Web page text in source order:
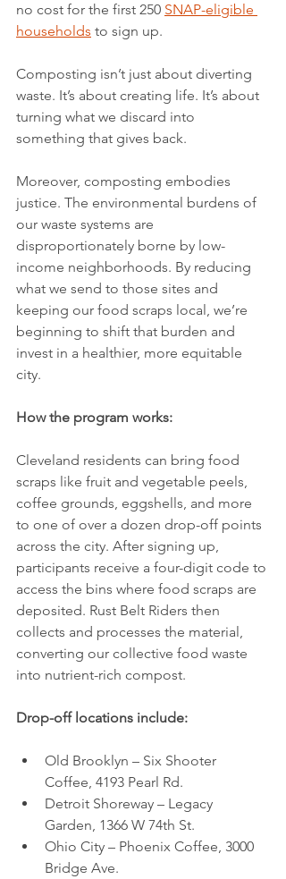
no cost for the first 250 SNAP-eligible
households to sign up.
Composting isn’t just about diverting
waste. It’s about creating life. It’s about
turning what we discard into
something that gives back.
Moreover, composting embodies
justice. The environmental burdens of
our waste systems are
disproportionately borne by low-
income neighborhoods. By reducing
what we send to those sites and
keeping our food scraps local, we’re
beginning to shift that burden and
invest in a healthier, more equitable
city.
How the program works:
Cleveland residents can bring food
scraps like fruit and vegetable peels,
coffee grounds, eggshells, and more
to one of over a dozen drop-off points
across the city. After signing up,
participants receive a four-digit code to
access the bins where food scraps are
deposited. Rust Belt Riders then
collects and processes the material,
converting our collective food waste
into nutrient-rich compost.
Drop-off locations include:
Old Brooklyn – Six Shooter
Coffee, 4193 Pearl Rd.
Detroit Shoreway – Legacy
Garden, 1366 W 74th St.
Ohio City – Phoenix Coffee, 3000
Bridge Ave.